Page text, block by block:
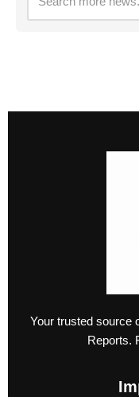
Your trusted source
Reports.